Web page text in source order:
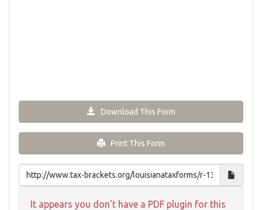
Download This Form
Print This Form
It appears you don't have a PDF plugin for this